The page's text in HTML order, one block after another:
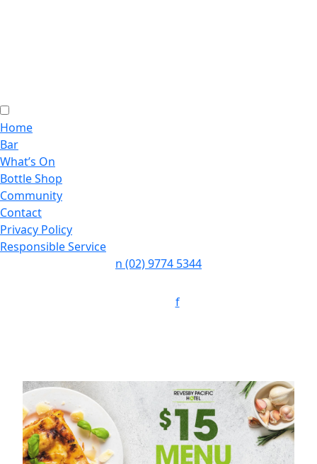
Home
Bar
What’s On
Bottle Shop
Community
Contact
Privacy Policy
Responsible Service
n (02) 9774 5344
f